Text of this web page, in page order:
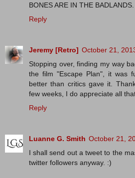
BONES ARE IN THE BADLANDS.
Reply
Jeremy [Retro] October 21,
Stopping over, finding my way
the film "Escape Plan", it was
better than critics gave it.
few weeks, I do appreciate all
Reply
Luanne G. Smith October 21,
I shall send out a tweet to the
twitter followers anyway. :)